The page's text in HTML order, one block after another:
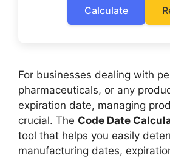
Calculate
For businesses dealing with
pharmaceuticals, or any
expiration date, managing
crucial. The Code Date
tool that helps you easily
manufacturing dates,